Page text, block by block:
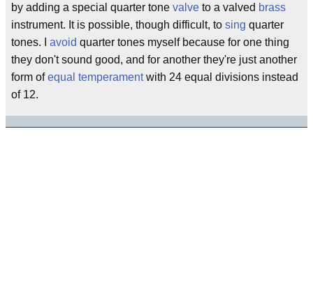
by adding a special quarter tone valve to a valved brass
instrument. It is possible, though difficult, to sing quarter
tones. I avoid quarter tones myself because for one thing
they don't sound good, and for another they're just another
form ofequal temperamentwith 24 equal divisions instead
of 12.